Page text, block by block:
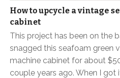
How to upcycle a vintage
cabinet
This project has been on the
snagged this seafoam green
machine cabinet for about
couple years ago. When I got